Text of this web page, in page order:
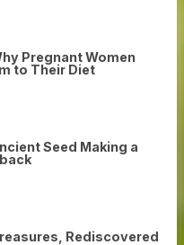
Pregnant Women
to Their Diet
Seed Making a
Rediscovered